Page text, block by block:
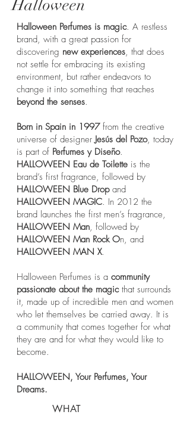
Halloween
Halloween Perfumes is magic. A restless
brand, with a great passion for
discovering new experiences, that does
not settle for embracing its existing
environment, but rather endeavors to
change it into something that reaches
beyond the senses.​
Born in Spain in 1997from the creative
universe of designerJesús del Pozo, today
is part of Perfumes y Diseño.
HALLOWEEN Eau de Toilette is the
brand’s first fragrance, followed by
HALLOWEEN Blue Dropand
HALLOWEEN MAGIC. In 2012 the
brand launches the first men’s fragrance,
HALLOWEEN Man, followed by
HALLOWEEN Man Rock On, and
HALLOWEEN MAN X.
Halloween Perfumes is a community
passionate about the magic that surrounds
it, made up of incredible men and women
who let themselves be carried away. It is
a community that comes together for what
they are and for what they would like to
become.
HALLOWEEN, Your Perfumes, Your
Dreams.
WHAT